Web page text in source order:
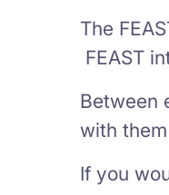
The
FEAST
Between
with
If you